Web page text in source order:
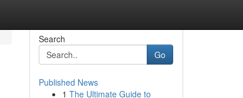
Search
Go
Published News
1 The Ultimate Guide to